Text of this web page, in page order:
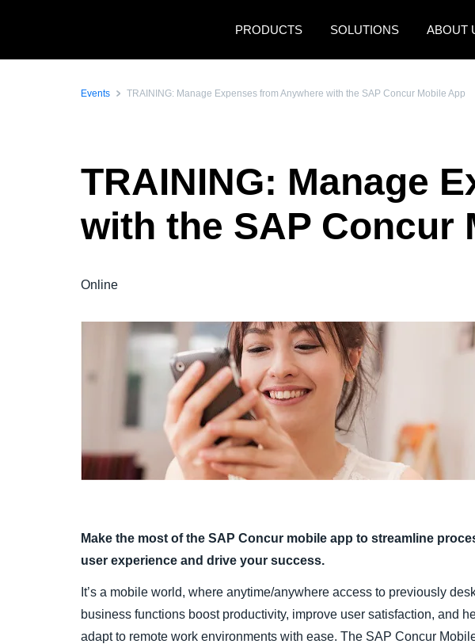
PRODUCTS
SOLUTIONS ABOUT
Canada
México
Brasil
Events TRAINING: Manage Expenses from Anywhere with the SAP Concur Mobile App
TRAINING: Manage
with the SAP Concur
Online
Make the most of the SAP Concur mobile app to streamline
user experience and drive your success.
It’s a mobile world, where anytime/anywhere access to previously
business functions boost productivity, improve user satisfaction, and
adapt to remote work environments with ease. The SAP Concur